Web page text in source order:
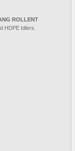
ROLLENT
HDPE Idlers.